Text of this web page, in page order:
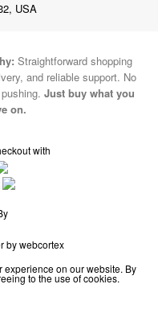
USA
Straightforward shopping
and reliable support. No
Just buy what you
on.
with
by webcortex
experience on our website. By
to the use of cookies.